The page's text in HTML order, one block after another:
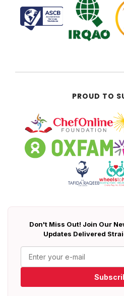
PROUD TO
Don't Miss Out! Join Our
Updates Delivered